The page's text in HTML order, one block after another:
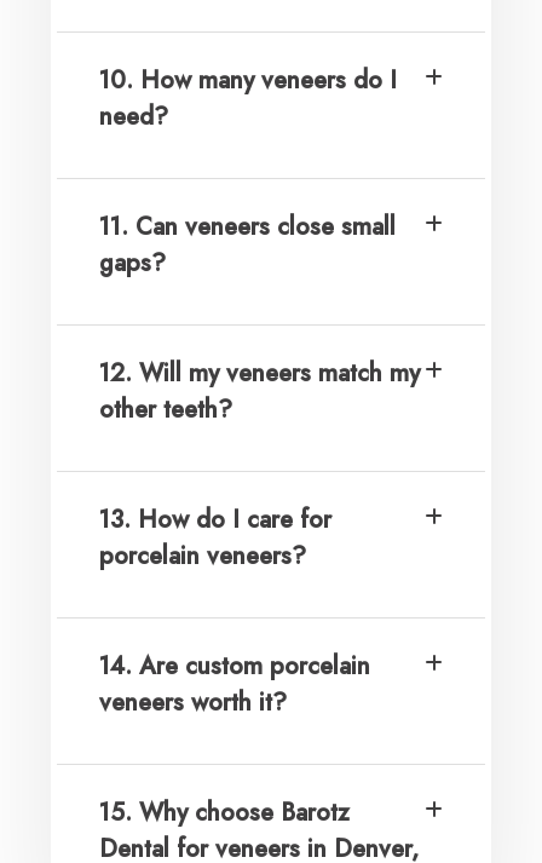
10. How many veneers do I
need?
11. Can veneers close small
gaps?
12. Will my veneers match my
other teeth?
13. How do I care for
porcelain veneers?
14. Are custom porcelain
veneers worth it?
15. Why choose Barotz
Dental for veneers in Denver,